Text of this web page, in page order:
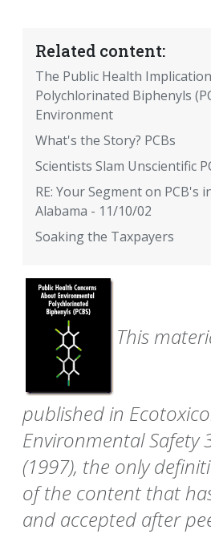
Related content:
The Public Health
Polychlorinated Biphenyls
Environment
What's the Story? PCBs
Scientists Slam Unscientific
RE: Your Segment on PCB's
Alabama - 11/10/02
Soaking the Taxpayers
This
published in
Environmental Safety
(1997), the only
of the content that
and accepted after